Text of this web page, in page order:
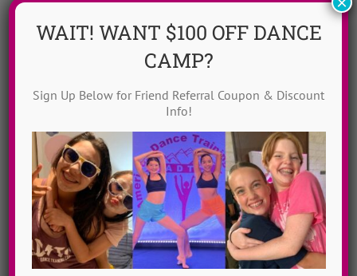
Dance Video Library
Instantly access 1,000 + dances in our video dance
library! Get inspired with song & show theme ideas
and award-winning choreography from 13 + years of
WAIT! WANT $100 OFF DANCE
CAMP?
Sign Up Below for Friend Referral Coupon & Discount
Info!